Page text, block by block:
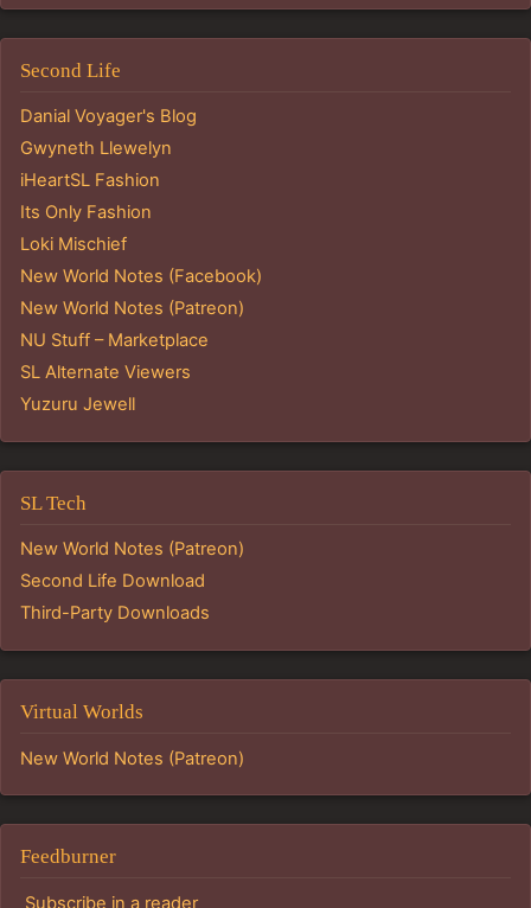
Second Life
Danial Voyager's Blog
Gwyneth Llewelyn
iHeartSL Fashion
Its Only Fashion
Loki Mischief
New World Notes (Facebook)
New World Notes (Patreon)
NU Stuff – Marketplace
SL Alternate Viewers
Yuzuru Jewell
SL Tech
New World Notes (Patreon)
Second Life Download
Third-Party Downloads
Virtual Worlds
New World Notes (Patreon)
Feedburner
Subscribe in a reader